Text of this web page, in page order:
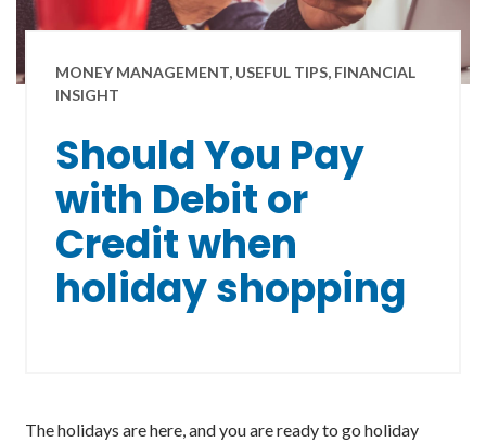
MONEY MANAGEMENT, USEFUL TIPS, FINANCIAL
INSIGHT
Should You Pay
with Debit or
Credit when
holiday shopping
The holidays are here, and you are ready to go holiday